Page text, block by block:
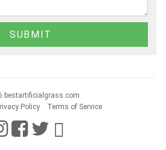
bestartificialgrass.com
Policy Terms of Service